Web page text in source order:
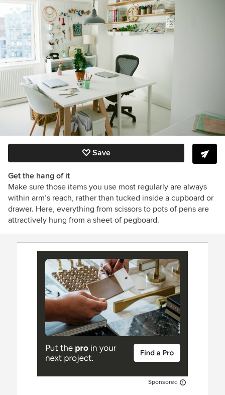
Save
Get the hang of it
Make sure those items you use most regularly are always
within arm’s reach, rather than tucked inside a cupboard or
drawer. Here, everything from scissors to pots of pens are
attractively hung from a sheet of pegboard.
Sponsored